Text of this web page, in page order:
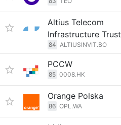
Altius Telecom
Infrastructure Trust
84 ALTIUSINVIT.BO
PCCW
85 0008.HK
Orange Polska
86 OPL.WA